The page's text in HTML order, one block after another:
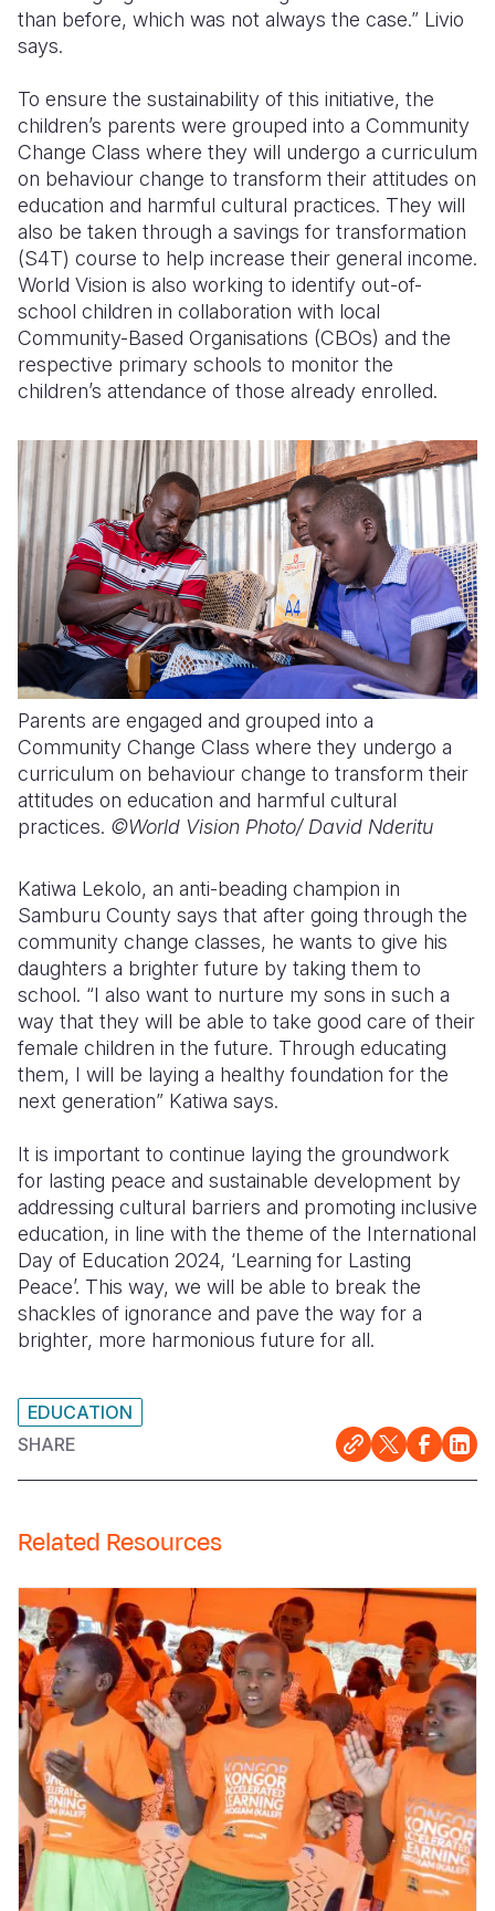
than before, which was not always the case.” Livio
says.
To ensure the sustainability of this initiative, the
children’s parents were grouped into a Community
Change Class where they will undergo a curriculum
on behaviour change to transform their attitudes on
education and harmful cultural practices. They will
also be taken through a savings for transformation
(S4T) course to help increase their general income.
World Vision is also working to identify out-of-
school children in collaboration with local
Community-Based Organisations (CBOs) and the
respective primary schools to monitor the
children’s attendance of those already enrolled.
Parents are engaged and grouped into a
Community Change Class where they undergo a
curriculum on behaviour change to transform their
attitudes on education and harmful cultural
practices. ©World Vision Photo/ David Nderitu
Katiwa Lekolo, an anti-beading champion in
Samburu County says that after going through the
community change classes, he wants to give his
daughters a brighter future by taking them to
school. “I also want to nurture my sons in such a
way that they will be able to take good care of their
female children in the future. Through educating
them, I will be laying a healthy foundation for the
next generation” Katiwa says.
It is important to continue laying the groundwork
for lasting peace and sustainable development by
addressing cultural barriers and promoting inclusive
education, in line with the theme of the International
Day of Education 2024, ‘Learning for Lasting
Peace’. This way, we will be able to break the
shackles of ignorance and pave the way for a
brighter, more harmonious future for all.
EDUCATION
SHARE
Related Resources